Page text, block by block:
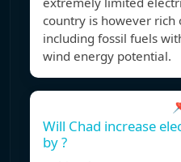
country is however rich
including fossil fuels
wind energy potential.
Will Chad increase
by ?